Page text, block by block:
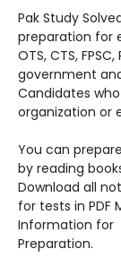
Pak Study
preparation for
OTS, CTS,
government
Candidates
organization or
You can
by reading
Download all
for tests in PDF
Information for
Preparation.